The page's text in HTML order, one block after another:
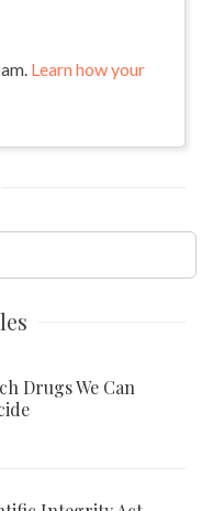
Learn how your
Drugs We Can